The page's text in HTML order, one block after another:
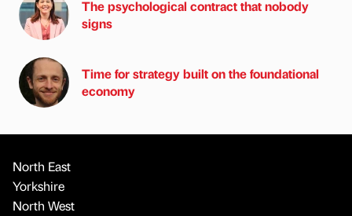
The psychological contract that nobody
signs
Time for strategy built on the foundational
economy
North East
Yorkshire
North West